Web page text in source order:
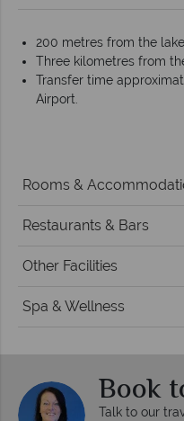
200 metres from the lake
Three kilometres from
Transfer time
Airport.
Rooms &
Restaurants & Bars
Other Facilities
Spa & Wellness
Book
Talk to our